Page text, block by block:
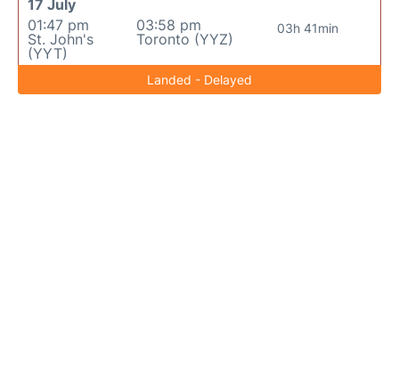
17 July
01:47 pm
St. John's
(YYT)
03:58 pm
Toronto (YYZ)
03h 41min
Landed - Delayed